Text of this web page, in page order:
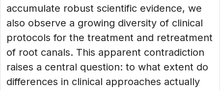
accumulate robust scientific evidence, we
also observe a growing diversity of clinical
protocols for the treatment and retreatment
of root canals. This apparent contradiction
raises a central question: to what extent do
differences in clinical approaches actually